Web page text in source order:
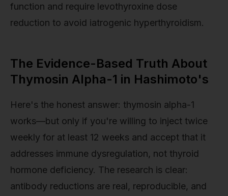
function and require levothyroxine dose
reduction to avoid iatrogenic hyperthyroidism.
The Evidence-Based Truth About
Thymosin Alpha-1 in Hashimoto's
Here's the honest answer: thymosin alpha-1
works—but only if you're willing to inject twice
weekly for at least 12 weeks and accept that it
addresses immune dysregulation, not thyroid
hormone deficiency. The research is clear:
antibody reductions are real, reproducible, and